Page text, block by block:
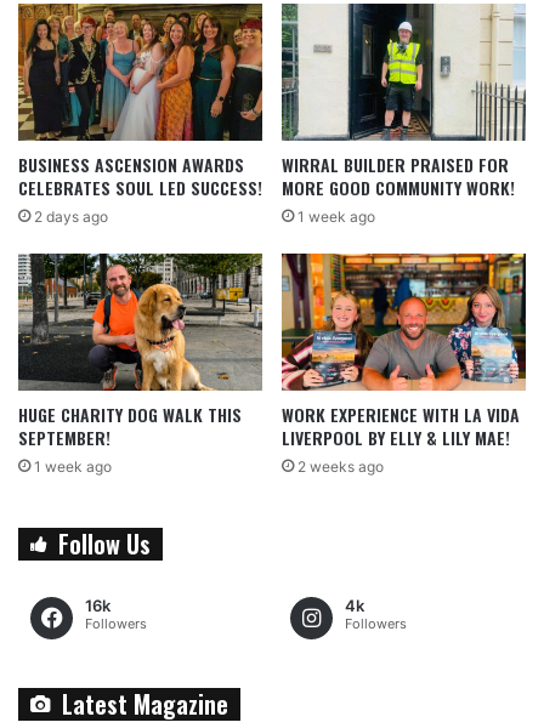
BUSINESS ASCENSION AWARDS
CELEBRATES SOUL LED SUCCESS!
2 days ago
WIRRAL BUILDER PRAISED FOR
MORE GOOD COMMUNITY WORK!
1 week ago
HUGE CHARITY DOG WALK THIS
SEPTEMBER!
1 week ago
WORK EXPERIENCE WITH LA VIDA
LIVERPOOL BY ELLY & LILY MAE!
2 weeks ago
Follow Us
16k
Followers
4k
Followers
Latest Magazine